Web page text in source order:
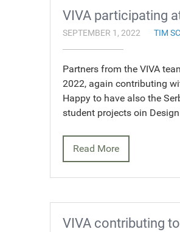
VIVA participating
SEPTEMBER 1, 2022 TIM
Partners from the VIVA
2022, again contributing
Happy to have also the
student projects oin
Read More
VIVA contributing